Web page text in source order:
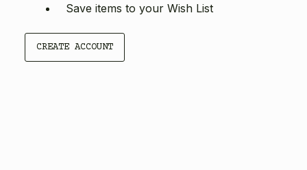
Save items to your Wish List
CREATE ACCOUNT